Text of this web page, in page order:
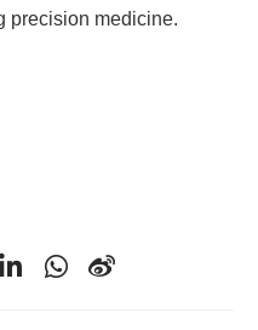
precision medicine.